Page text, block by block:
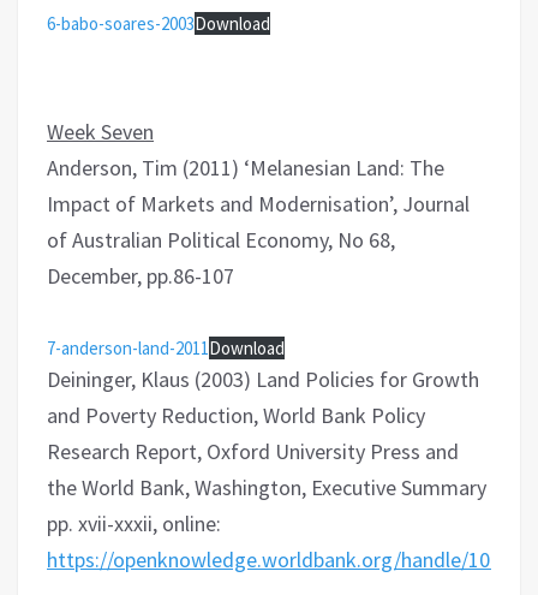
6-babo-soares-2003Download
Week Seven
Anderson, Tim (2011) ‘Melanesian Land: The
Impact of Markets and Modernisation’, Journal
of Australian Political Economy, No 68,
December, pp.86-107
7-anderson-land-2011Download
Deininger, Klaus (2003) Land Policies for Growth
and Poverty Reduction, World Bank Policy
Research Report, Oxford University Press and
the World Bank, Washington, Executive Summary
pp. xvii-xxxii, online:
https://openknowledge.worldbank.org/handle/10986/